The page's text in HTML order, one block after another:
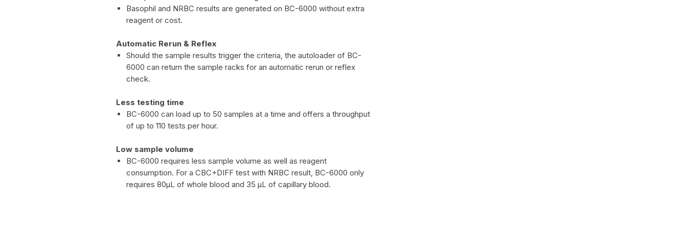
Basophil and NRBC results are generated on BC-6000 without extra
reagent or cost.
Automatic Rerun & Reflex
Should the sample results trigger the criteria, the autoloader of BC-
6000 can return the sample racks for an automatic rerun or reflex
check.
Less testing time
BC-6000 can load up to 50 samples at a time and offers a throughput
of up to 110 tests per hour.
Low sample volume
BC-6000 requires less sample volume as well as reagent
consumption. For a CBC+DIFF test with NRBC result, BC-6000 only
requires 80μL of whole blood and 35 μL of capillary blood.